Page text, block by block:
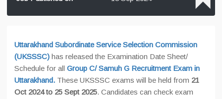
Uttarakhand Subordinate Service Selection Commission
(UKSSSC) has released the Examination Date Sheet/
Schedule for all Group C/ Samuh G Recruitment Exam in
Uttarakhand. These UKSSSC exams will be held from 21
Oct 2024 to 25 Sept 2025. Candidates can check exam